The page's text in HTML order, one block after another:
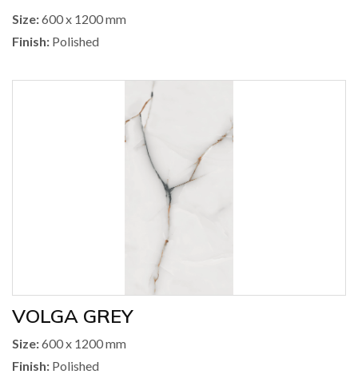
Size:600 x 1200 mm
Finish: Polished
VOLGA GREY
Size:600 x 1200 mm
Finish: Polished